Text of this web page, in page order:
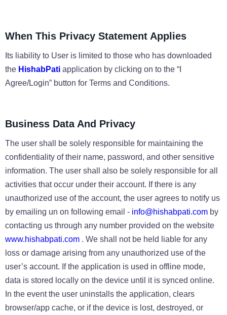
When This Privacy Statement Applies
Its liability to User is limited to those who has downloaded
the HishabPati application by clicking on to the “I
Agree/Login” button for Terms and Conditions.
Business Data And Privacy
The user shall be solely responsible for maintaining the
confidentiality of their name, password, and other sensitive
information. The user shall also be solely responsible for all
activities that occur under their account. If there is any
unauthorized use of the account, the user agrees to notify us
by emailing un on following email - info@hishabpati.com by
contacting us through any number provided on the website
www.hishabpati.com . We shall not be held liable for any
loss or damage arising from any unauthorized use of the
user’s account. If the application is used in offline mode,
data is stored locally on the device until it is synced online.
In the event the user uninstalls the application, clears
browser/app cache, or if the device is lost, destroyed, or